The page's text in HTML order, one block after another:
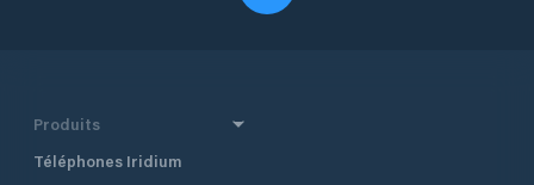
Produits
Téléphones Iridium